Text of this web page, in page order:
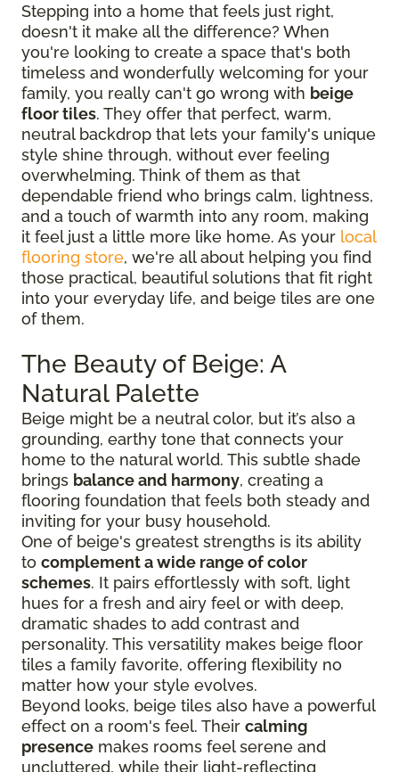
Stepping into a home that feels just right,
doesn't it make all the difference? When
you're looking to create a space that's both
timeless and wonderfully welcoming for your
family, you really can't go wrong with beige
floor tiles. They offer that perfect, warm,
neutral backdrop that lets your family's unique
style shine through, without ever feeling
overwhelming. Think of them as that
dependable friend who brings calm, lightness,
and a touch of warmth into any room, making
it feel just a little more like home. As your local
flooring store, we're all about helping you find
those practical, beautiful solutions that fit right
into your everyday life, and beige tiles are one
of them.
The Beauty of Beige: A
Natural Palette
Beige might be a neutral color, but it’s also a
grounding, earthy tone that connects your
home to the natural world. This subtle shade
brings balance and harmony, creating a
flooring foundation that feels both steady and
inviting for your busy household.
One of beige's greatest strengths is its ability
to complement a wide range of color
schemes. It pairs effortlessly with soft, light
hues for a fresh and airy feel or with deep,
dramatic shades to add contrast and
personality. This versatility makes beige floor
tiles a family favorite, offering flexibility no
matter how your style evolves.
Beyond looks, beige tiles also have a powerful
effect on a room's feel. Their calming
presence makes rooms feel serene and
uncluttered, while their light-reflecting